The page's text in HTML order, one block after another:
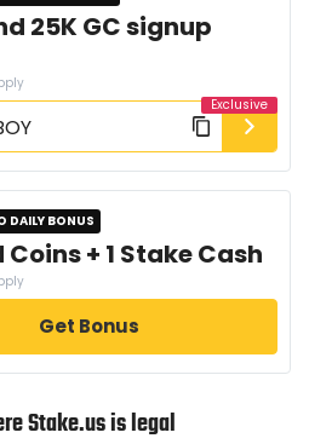
25K GC signup
DAILY BONUS
Coins + 1 Stake Cash
Get Bonus
Stake.us is legal